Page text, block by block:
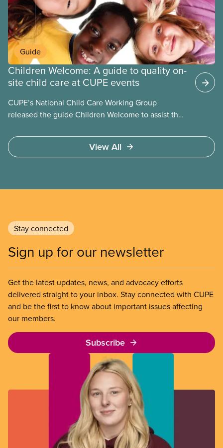
Guide
Children Welcome: A guide to quality on-
site child care at CUPE events
CUPE’s National Child Care Working Group
released the guide Children Welcome to assist the
high quality
View All
Stay connected
Sign up for our newsletter
Get the latest updates, news, and advocacy efforts
delivered straight to your inbox. Stay connected with CUPE
and be the first to know about important issues affecting
our members.
Subscribe